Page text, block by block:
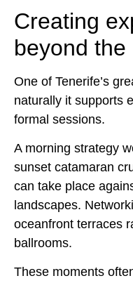
Creating
beyond
One of Tenerife’s
naturally it supports
formal sessions.
A morning strategy
sunset catamaran
can take place
landscapes.
oceanfront terraces
ballrooms.
These moments